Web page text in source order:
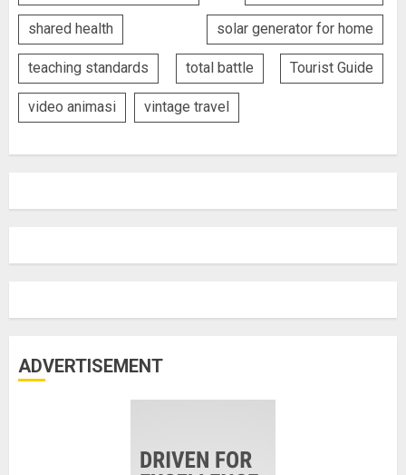
shared health solar generator for home
teaching standards total battle Tourist Guide
video animasi vintage travel
ADVERTISEMENT